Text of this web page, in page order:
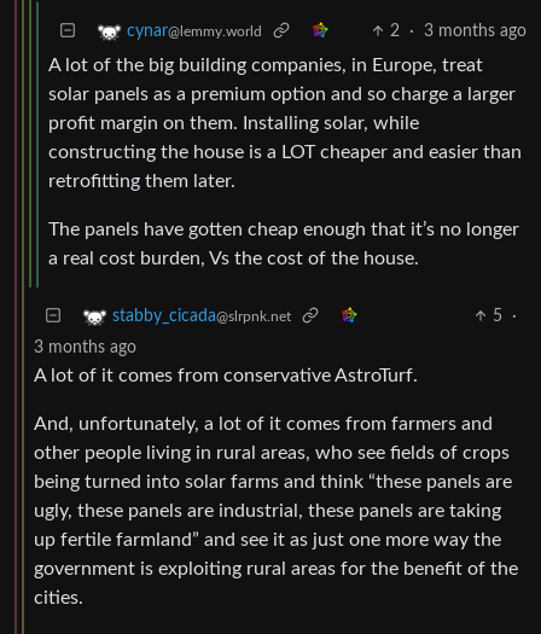
cynar@lemmy.world 2 · 3 months ago
A lot of the big building companies, in Europe, treat
solar panels as a premium option and so charge a larger
profit margin on them. Installing solar, while
constructing the house is a LOT cheaper and easier than
retrofitting them later.
The panels have gotten cheap enough that it’s no longer
a real cost burden, Vs the cost of the house.
stabby_cicada@slrpnk.net 5
·
3 months ago
A lot of it comes from conservative AstroTurf.
And, unfortunately, a lot of it comes from farmers and
other people living in rural areas, who see fields of crops
being turned into solar farms and think “these panels are
ugly, these panels are industrial, these panels are taking
up fertile farmland” and see it as just one more way the
government is exploiting rural areas for the benefit of the
cities.